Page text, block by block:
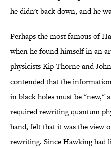
he didn't back down, and he
Perhaps the most famous of
when he found himself in an
physicists Kip Thorne and
contended that the
in black holes must be "new,"
required rewriting quantum
hand, felt that it was the view
rewriting. Since Hawking had